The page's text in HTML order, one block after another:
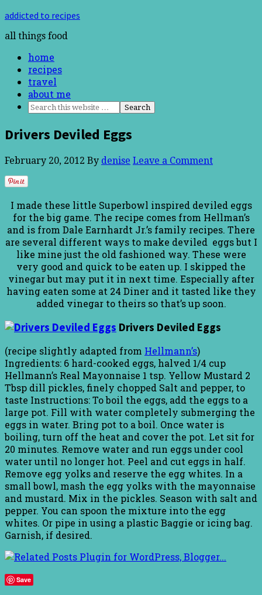
addicted to recipes
all things food
home
recipes
travel
about me
Drivers Deviled Eggs
February 20, 2012 By denise Leave a Comment
I made these little Superbowl inspired deviled eggs
for the big game. The recipe comes from Hellman’s
and is from Dale Earnhardt Jr.’s family recipes. There
are several different ways to make deviled eggs but I
like mine just the old fashioned way. These were
very good and quick to be eaten up. I skipped the
vinegar but may put it in next time. Especially after
having eaten some at 24 Diner and it tasted like they
added vinegar to theirs so that’s up soon.
Drivers Deviled Eggs
(recipe slightly adapted from Hellmann’s)
Ingredients: 6 hard-cooked eggs, halved 1/4 cup
Hellmann’s Real Mayonnaise 1 tsp. Yellow Mustard 2
Tbsp dill pickles, finely chopped Salt and pepper, to
taste Instructions: To boil the eggs, add the eggs to a
large pot. Fill with water completely submerging the
eggs in water. Bring pot to a boil. Once water is
boiling, turn off the heat and cover the pot. Let sit for
20 minutes. Remove water and run eggs under cool
water until no longer hot. Peel and cut eggs in half.
Remove egg yolks and reserve the egg whites. In a
small bowl, mash the egg yolks with the mayonnaise
and mustard. Mix in the pickles. Season with salt and
pepper. You can spoon the mixture into the egg
whites. Or pipe in using a plastic Baggie or icing bag.
Garnish, if desired.
Save